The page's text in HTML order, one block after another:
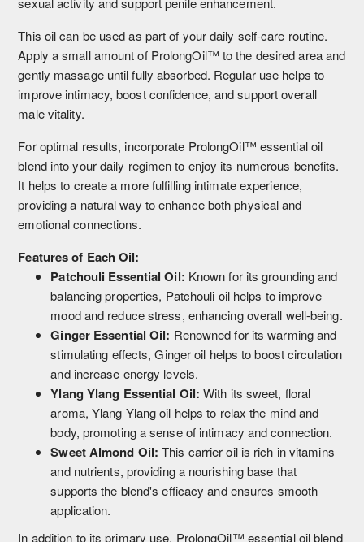
This oil can be used as part of your daily self-care routine.
Apply a small amount of ProlongOil™ to the desired area and
gently massage until fully absorbed. Regular use helps to
improve intimacy, boost confidence, and support overall
male vitality.
For optimal results, incorporate ProlongOil™ essential oil
blend into your daily regimen to enjoy its numerous benefits.
It helps to create a more fulfilling intimate experience,
providing a natural way to enhance both physical and
emotional connections.
Features of Each Oil:
Patchouli Essential Oil: Known for its grounding and
balancing properties, Patchouli oil helps to improve
mood and reduce stress, enhancing overall well-being.
Ginger Essential Oil: Renowned for its warming and
stimulating effects, Ginger oil helps to boost circulation
and increase energy levels.
Ylang Ylang Essential Oil: With its sweet, floral
aroma, Ylang Ylang oil helps to relax the mind and
body, promoting a sense of intimacy and connection.
Sweet Almond Oil: This carrier oil is rich in vitamins
and nutrients, providing a nourishing base that
supports the blend's efficacy and ensures smooth
application.
In addition to its primary use, ProlongOil™ essential oil blend